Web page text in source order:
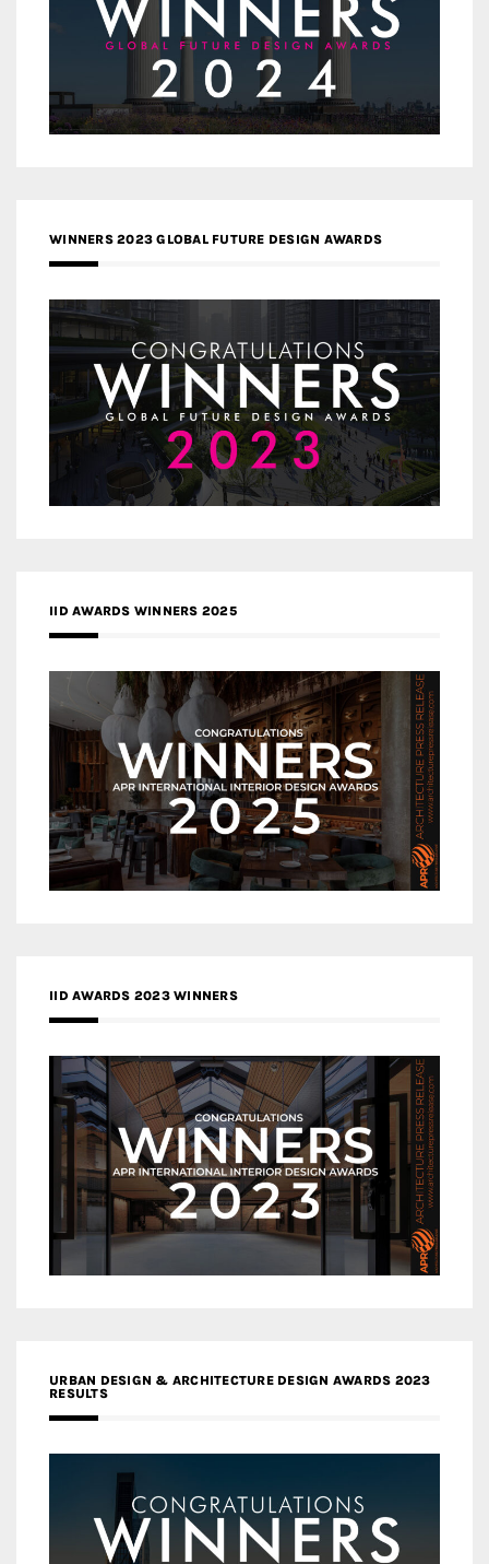
WINNERS 2023 GLOBAL FUTURE DESIGN AWARDS
IID AWARDS WINNERS 2025
IID AWARDS 2023 WINNERS
URBAN DESIGN & ARCHITECTURE DESIGN AWARDS 2023
RESULTS